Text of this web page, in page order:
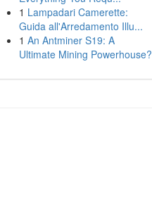
1 Lampadari Camerette:
Guida all'Arredamento Illu...
1 An Antminer S19: A
Ultimate Mining Powerhouse?